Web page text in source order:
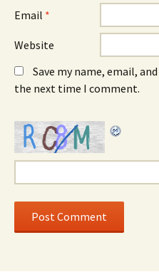
Email *
Website
Save my name, email,
the next time I comment.